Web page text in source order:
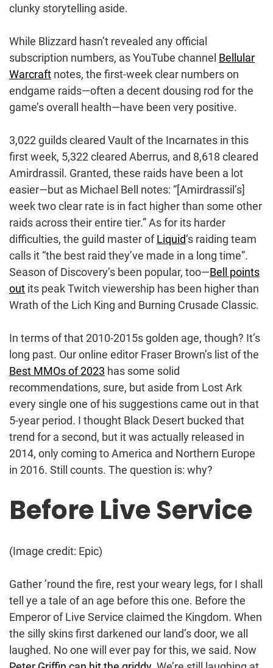
clunky storytelling aside.
While Blizzard hasn’t revealed any official
subscription numbers, as YouTube channel Bellular
Warcraft notes, the first-week clear numbers on
endgame raids—often a decent dousing rod for the
game’s overall health—have been very positive.
3,022 guilds cleared Vault of the Incarnates in this
first week, 5,322 cleared Aberrus, and 8,618 cleared
Amirdrassil. Granted, these raids have been a lot
easier—but as Michael Bell notes: “[Amirdrassil’s]
week two clear rate is in fact higher than some other
raids across their entire tier.” As for its harder
difficulties, the guild master ofLiquid‘s raiding team
calls it “the best raid they’ve made in a long time”.
Season of Discovery’s been popular, too—Bell points
out its peak Twitch viewership has been higher than
Wrath of the Lich King and Burning Crusade Classic.
In terms of that 2010-2015s golden age, though? It’s
long past. Our online editor Fraser Brown’s list of the
Best MMOs of 2023 has some solid
recommendations, sure, but aside from Lost Ark
every single one of his suggestions came out in that
5-year period. I thought Black Desert bucked that
trend for a second, but it was actually released in
2014, only coming to America and Northern Europe
in 2016. Still counts. The question is: why?
Before Live Service
(Image credit: Epic)
Gather ’round the fire, rest your weary legs, for I shall
tell ye a tale of an age before this one. Before the
Emperor of Live Service claimed the Kingdom. When
the silly skins first darkened our land’s door, we all
laughed. No one will ever pay for this, we said. Now